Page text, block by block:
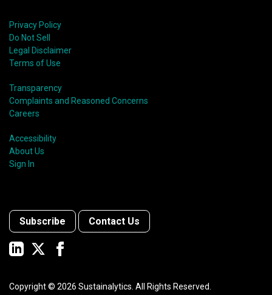
Privacy Policy
Do Not Sell
Legal Disclaimer
Terms of Use
Transparency
Complaints and Reasoned Concerns
Careers
Accessibility
About Us
Sign In
Subscribe Contact Us
Copyright © 2026 Sustainalytics. All Rights Reserved.